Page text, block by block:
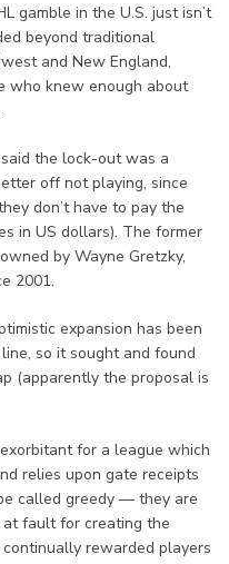
gamble in the U.S. just isn’t
beyond traditional
and New England,
who knew enough about
the lock-out was a
off not playing, since
don’t have to pay the
in US dollars). The former
by Wayne Gretzky,
2001.
expansion has been
so it sought and found
(apparently the proposal is
for a league which
relies upon gate receipts
called greedy — they are
fault for creating the
rewarded players